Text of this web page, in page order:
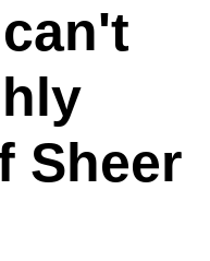
Sheer